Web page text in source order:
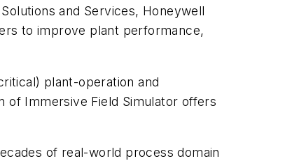
and Services, Honeywell
to improve plant performance,
plant-operation and
of Immersive Field Simulator offers
of real-world process domain